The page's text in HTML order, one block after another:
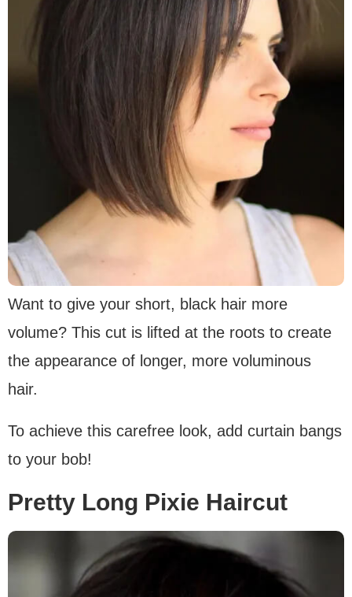
Want to give your short, black hair more
volume? This cut is lifted at the roots to create
the appearance of longer, more voluminous
hair.
To achieve this carefree look, add curtain bangs
to your bob!
Pretty Long Pixie Haircut